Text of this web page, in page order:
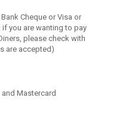
Bank Cheque or Visa or
you are wanting to pay
please check with
are accepted)
and Mastercard